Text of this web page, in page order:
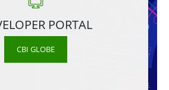
PORTAL
CBI GLOBE